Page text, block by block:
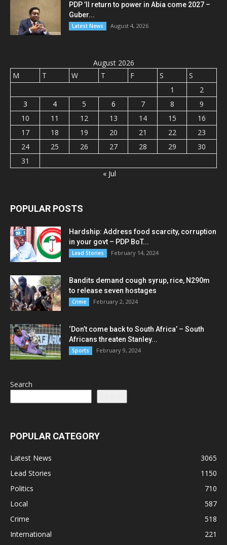
PDP ’ll return to power in Abia come 2027 –
Guber...
Latest News August 4, 2026
August 2026
M
T W T F S
S
1
2
3
4 5 6 7 8
9
10
11 12 13 14 15
16
17
18 19 20 21 22
23
24
25 26 27 28 29
30
31
« Jul
POPULAR POSTS
Hardship: Address food scarcity, corruption
in your govt – PDP BoT...
Lead Stories February 14, 2024
Bandits demand cough syrup, rice, N290m
to release seven hostages
Crime February 2, 2024
‘Don’t come back to South Africa’ – South
Africans threaten Stanley...
Sports February 9, 2024
Search
POPULAR CATEGORY
Latest News
3065
Lead Stories
1150
Politics
710
Local
587
Crime
518
International
221